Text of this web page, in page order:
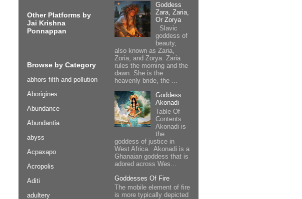
Other Platforms by
Jai Krishna
Ponnappan
Browse by Category
abhors filth and pollution
Aborigines
Abundance
Abundantia
abyss
Acpaxapo
Acropolis
Aditi
adultery
Goddess
Zara, Zaria,
Or Zorya
Slavic
goddess of
beauty,
also known as Zaria,
Zoria, and Zorya. Zaria
rules the morning and the
dawn. She is the
heavenly bride, the ...
Goddess
Akonadi
Table Of
Contents
Akonadi is
the
goddess of justice in
West Africa. Akonadi is a
Ghanaian goddess that is
adored across Wes...
Goddesses Of Fire
The mobile element of fire
is more typically depicted